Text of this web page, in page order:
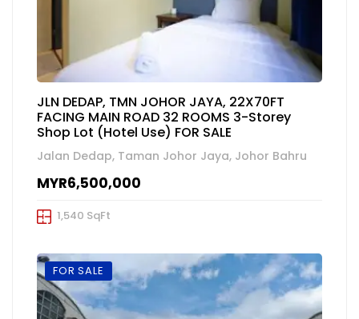
JLN DEDAP, TMN JOHOR JAYA, 22X70FT
FACING MAIN ROAD 32 ROOMS 3-Storey
Shop Lot (Hotel Use) FOR SALE
Jalan Dedap, Taman Johor Jaya, Johor Bahru
MYR6,500,000
1,540 SqFt
FOR SALE